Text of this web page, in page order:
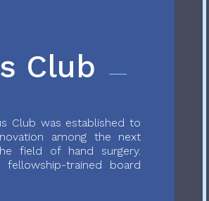
Club
Club was established to
among the next
field of hand surgery.
trained board